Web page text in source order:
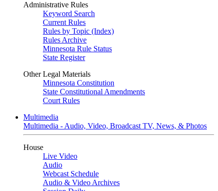
Administrative Rules
Keyword Search
Current Rules
Rules by Topic (Index)
Rules Archive
Minnesota Rule Status
State Register
Other Legal Materials
Minnesota Constitution
State Constitutional Amendments
Court Rules
Multimedia
Multimedia - Audio, Video, Broadcast TV, News, & Photos
House
Live Video
Audio
Webcast Schedule
Audio & Video Archives